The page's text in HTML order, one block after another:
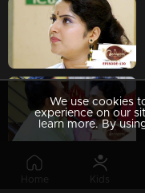
Home Kids
We use cookies
experience on our
learn more. By